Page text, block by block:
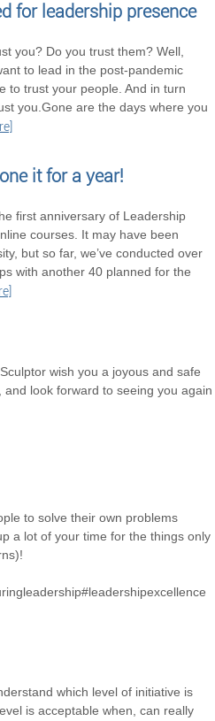
for leadership presence
you? Do you trust them? Well,
to lead in the post-pandemic
to trust your people. And in turn
you.Gone are the days where you
it for a year!
first anniversary of Leadership
courses. It may have been
but so far, we’ve conducted over
with another 40 planned for the
wish you a joyous and safe
and look forward to seeing you again
to solve their own problems
a lot of your time for the things only
which level of initiative is
is acceptable when, can really